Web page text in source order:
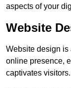
aspects of your
Website
Website design is
online presence,
captivates visitors.